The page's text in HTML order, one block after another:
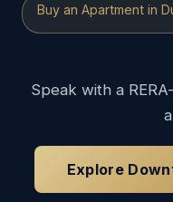
Buy an Apartment in
Speak with a
Explore